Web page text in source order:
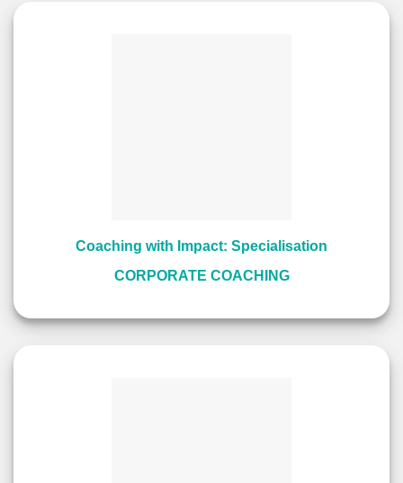
Coaching with Impact: Specialisation
CORPORATE COACHING